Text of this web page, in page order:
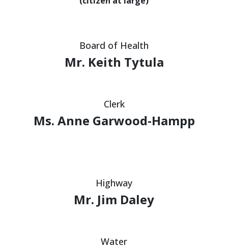
Board of Health
Mr. Keith Tytula
Clerk
Ms. Anne Garwood-Hampp
Highway
Mr. Jim Daley
Water